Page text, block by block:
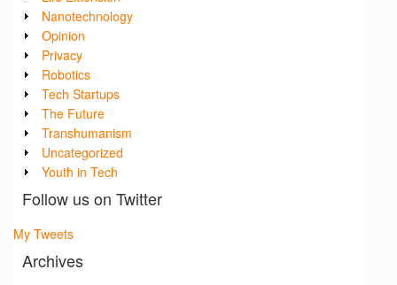
Nanotechnology
Opinion
Privacy
Robotics
Tech Startups
The Future
Transhumanism
Uncategorized
Youth in Tech
Follow us on Twitter
My Tweets
Archives